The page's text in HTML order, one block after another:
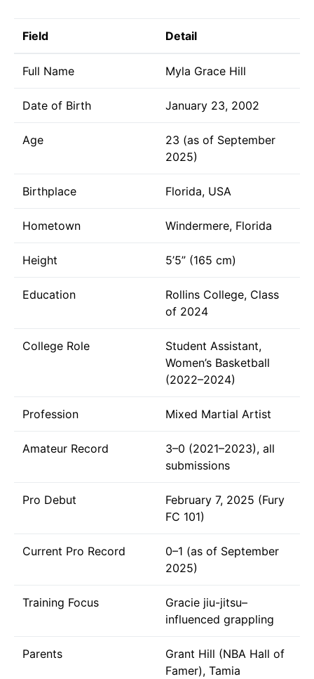
Field Detail
Full Name Myla Grace Hill
Date of Birth January 23, 2002
Age
23 (as of September
2025)
Birthplace Florida, USA
Hometown Windermere, Florida
Height 5’5” (165 cm)
Education
Rollins College, Class
of 2024
College Role
Student Assistant,
Women’s Basketball
(2022–2024)
Profession Mixed Martial Artist
Amateur Record
3–0 (2021–2023), all
submissions
Pro Debut
February 7, 2025 (Fury
FC 101)
Current Pro Record
0–1 (as of September
2025)
Training Focus
Gracie jiu-jitsu–
influenced grappling
Parents
Grant Hill (NBA Hall of
Famer), Tamia